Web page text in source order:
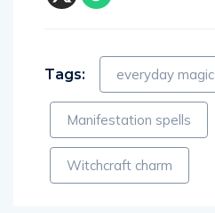
Tags: everyday magic
Manifestation spells
Witchcraft charm